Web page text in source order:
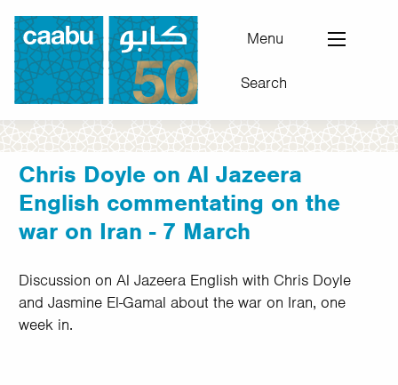
Skip
main
content
Council for Arab-British Understanding
Menu
Search
Chris Doyle on Al Jazeera
English commentating on the
war on Iran - 7 March
Discussion on Al Jazeera English with Chris Doyle
and Jasmine El-Gamal about the war on Iran, one
week in.